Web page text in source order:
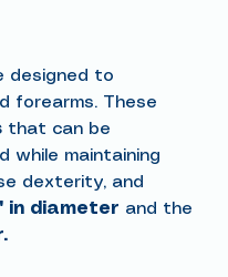
designed to
forearms. These
that can be
while maintaining
dexterity, and
in diameter and the